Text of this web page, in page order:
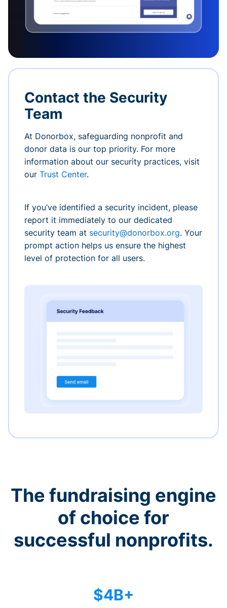
Contact the Security
Team
At Donorbox, safeguarding nonprofit and
donor data is our top priority. For more
information about our security practices, visit
our Trust Center.
If you’ve identified a security incident, please
report it immediately to our dedicated
security team at security@donorbox.org. Your
prompt action helps us ensure the highest
level of protection for all users.
The fundraising engine
of choice for
successful nonprofits.
$4B+